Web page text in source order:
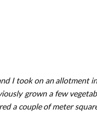
I took on an allotment
grown a few
a couple of meter